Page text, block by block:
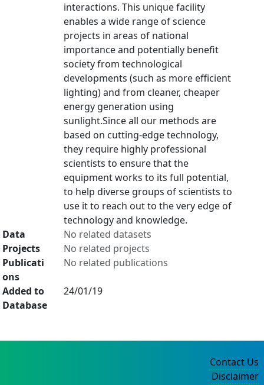
interactions. This unique facility
enables a wide range of science
projects in areas of national
importance and potentially benefit
society from technological
developments (such as more efficient
lighting) and from cleaner, cheaper
energy generation using
sunlight.Since all our methods are
based on cutting-edge technology,
they require highly professional
scientists to ensure that the
equipment works to its full potential,
to help diverse groups of scientists to
use it to reach out to the very edge of
technology and knowledge.
Data
No related datasets
Projects
No related projects
Publicati
ons
No related publications
Added to
Database
24/01/19
Contact Us
Disclaimer